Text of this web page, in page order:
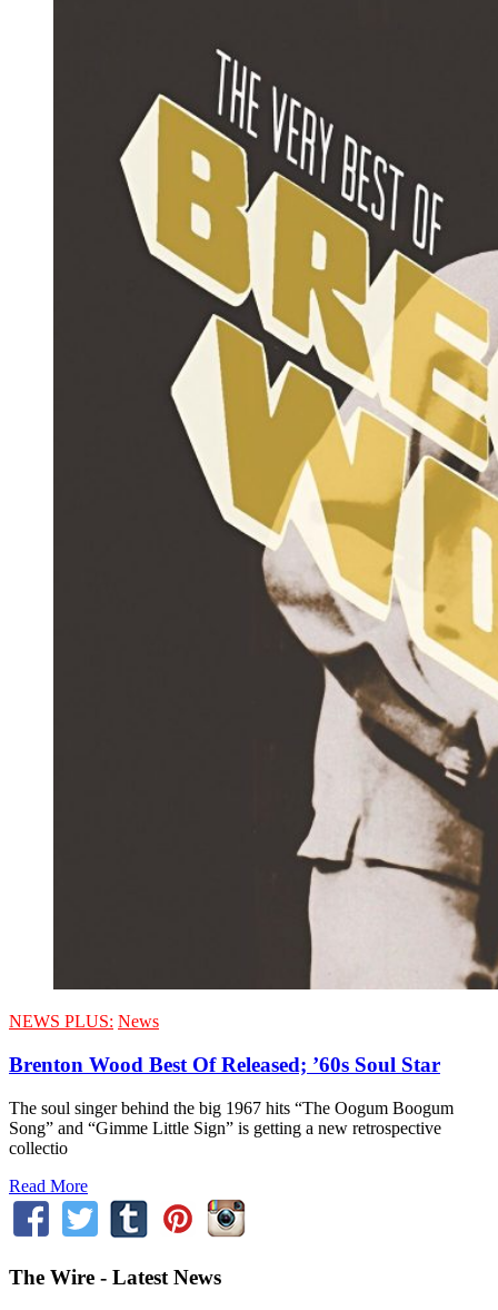
NEWS PLUS: News
Brenton Wood Best Of Released; ’60s Soul Star
The soul singer behind the big 1967 hits “The Oogum Boogum
Song” and “Gimme Little Sign” is getting a new retrospective
collectio
Read More
The Wire - Latest News